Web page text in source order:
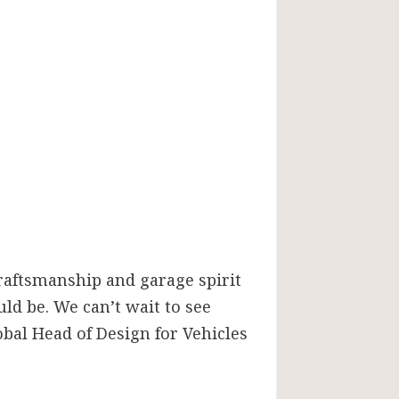
and garage spirit
be. We can’t wait to see
Head of Design for Vehicles